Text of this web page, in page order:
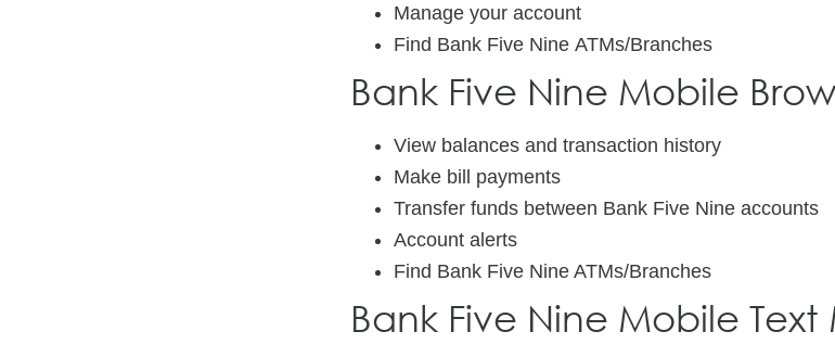
Manage your account
Find Bank Five Nine ATMs/Branches
Bank Five Nine Mobile
View balances and transaction history
Make bill payments
Transfer funds between Bank Five Nine accounts
Account alerts
Find Bank Five Nine ATMs/Branches
Bank Five Nine Mobile Text